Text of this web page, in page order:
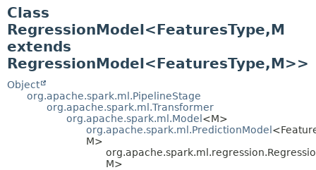
Class
RegressionModel<FeaturesType,M
extends
RegressionModel<FeaturesType,M>>
Object
org.apache.spark.ml.PipelineStage
org.apache.spark.ml.Transformer
org.apache.spark.ml.Model <M>
org.apache.spark.ml.PredictionModel
M>
M>